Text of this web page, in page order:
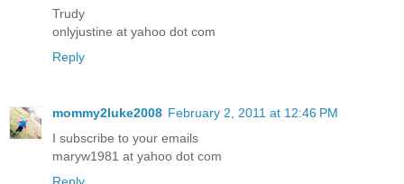
Trudy
onlyjustine at yahoo dot com
Reply
mommy2luke2008 February 2, 2011 at 12:46 PM
I subscribe to your emails
maryw1981 at yahoo dot com